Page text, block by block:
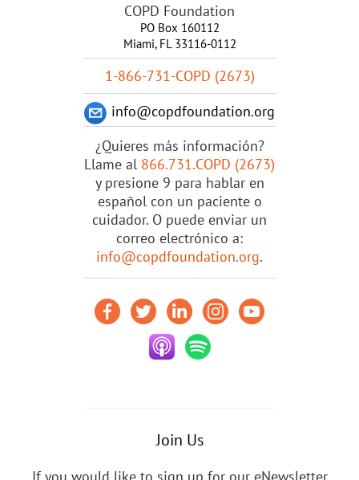
COPD Foundation
PO Box 160112
Miami, FL 33116-0112
1-866-731-COPD (2673)
info@copdfoundation.org
¿Quieres más información?
Llame al 866.731.COPD (2673)
y presione 9 para hablar en
español con un paciente o
cuidador. O puede enviar un
correo electrónico a:
info@copdfoundation.org.
Join Us
If you would like to sign up for our eNewsletter